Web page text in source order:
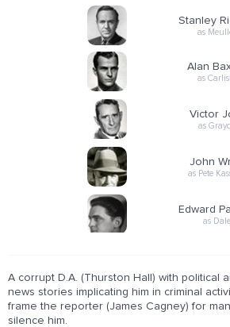
Stanley
as
Alan
as
Victor
as
John
as Pete
Edward
as Dale
A corrupt D.A. (Thurston Hall) with political
news stories implicating him in criminal
frame the reporter (James Cagney) for
silence him.